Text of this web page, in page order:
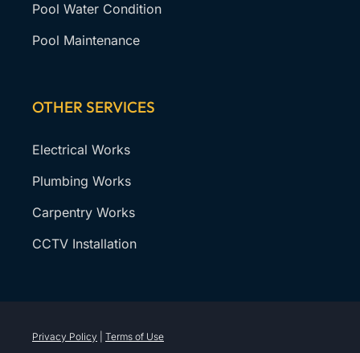
Pool Water Condition
Pool Maintenance
OTHER SERVICES
Electrical Works
Plumbing Works
Carpentry Works
CCTV Installation
Privacy Policy Terms of Use